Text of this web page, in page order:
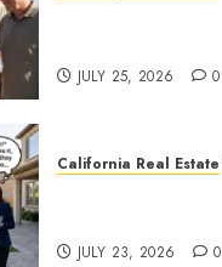
JULY 25, 2026 0
California Real Estate
JULY 23, 2026 0